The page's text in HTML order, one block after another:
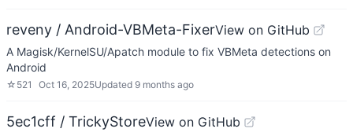
reveny / Android-VBMeta-FixerView on GitHub
A Magisk/KernelSU/Apatch module to fix VBMeta detections on
Android
☆ 521 Oct 16, 2025Updated 9 months ago
5ec1cff / TrickyStoreView on GitHub